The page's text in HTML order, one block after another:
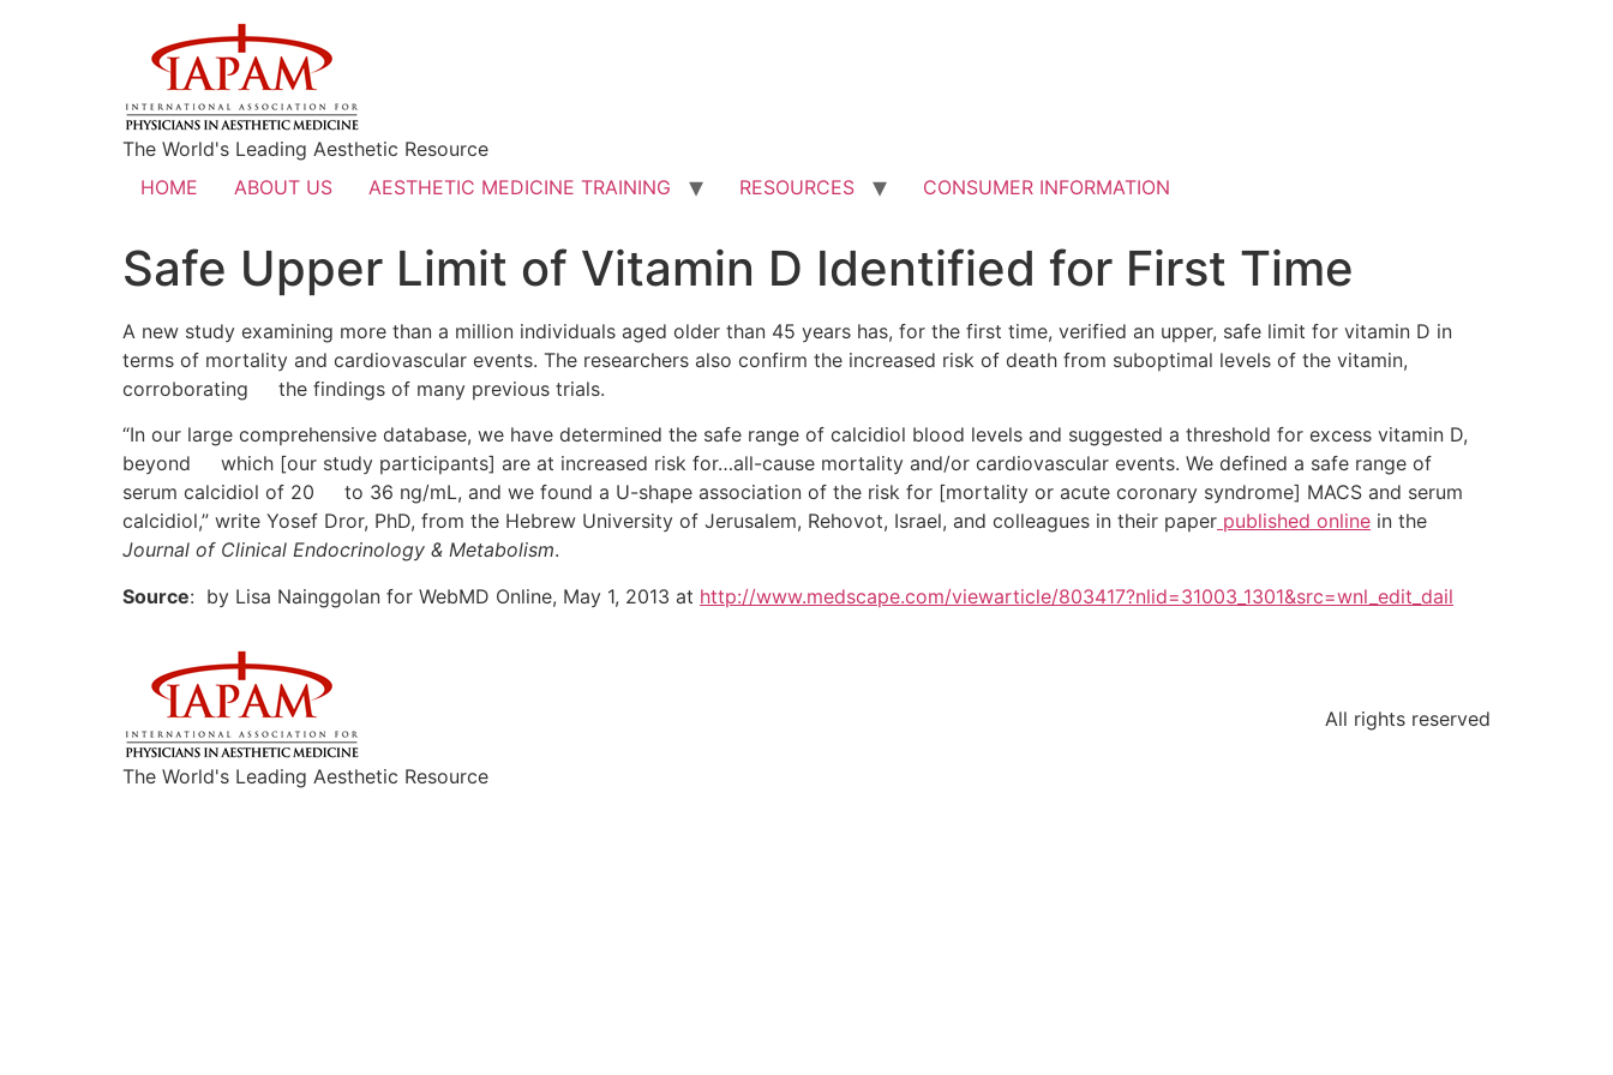
The World's Leading Aesthetic Resource
HOME
ABOUT US AESTHETIC MEDICINE TRAINING RESOURCES CONSUMER INFORMATION
Safe Upper Limit of Vitamin D Identified for First Time
A new study examining more than a million individuals aged older than 45 years has, for the first time, verified an upper, safe limit for vitamin D in
terms of mortality and cardiovascular events. The researchers also confirm the increased risk of death from suboptimal levels of the vitamin,
corroborating the findings of many previous trials.
“In our large comprehensive database, we have determined the safe range of calcidiol blood levels and suggested a threshold for excess vitamin D,
beyond which [our study participants] are at increased risk for…all-cause mortality and/or cardiovascular events. We defined a safe range of
serum calcidiol of 20 to 36 ng/mL, and we found a U-shape association of the risk for [mortality or acute coronary syndrome] MACS and serum
calcidiol,” write Yosef Dror, PhD, from the Hebrew University of Jerusalem, Rehovot, Israel, and colleagues in their paper published online in the
Journal of Clinical Endocrinology & Metabolism.
Source: by Lisa Nainggolan for WebMD Online, May 1, 2013 at http://www.medscape.com/viewarticle/803417?nlid=31003_1301&src=wnl_edit_dail
The World's Leading Aesthetic Resource
All rights reserved